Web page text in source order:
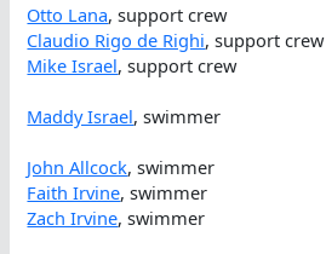
Otto Lana, support crew
Claudio Rigo de Righi, support crew
Mike Israel, support crew
Maddy Israel, swimmer
John Allcock, swimmer
Faith Irvine, swimmer
Zach Irvine, swimmer